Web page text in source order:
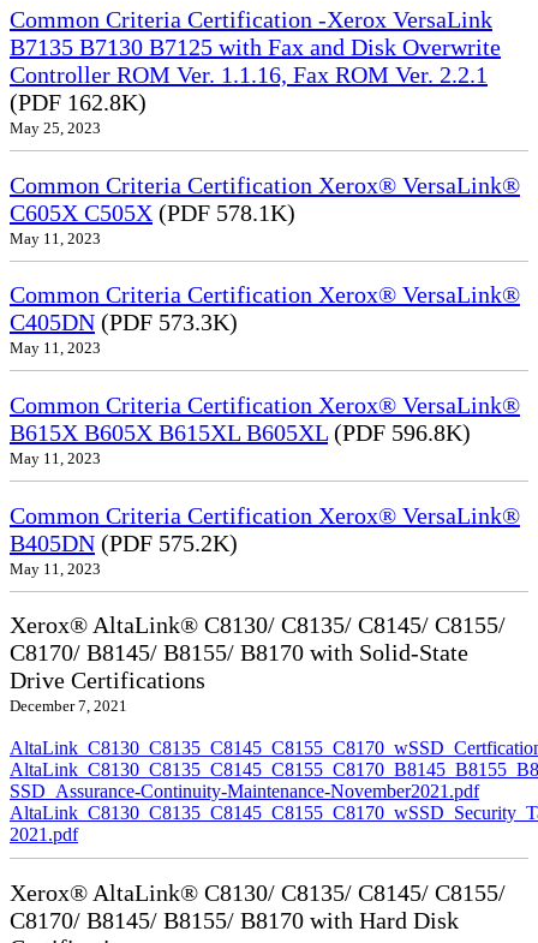
Common Criteria Certification -Xerox VersaLink
B7135 B7130 B7125 with Fax and Disk Overwrite
Controller ROM Ver. 1.1.16, Fax ROM Ver. 2.2.1
(PDF 162.8K)
May 25, 2023
Common Criteria Certification Xerox® VersaLink®
C605X C505X (PDF 578.1K)
May 11, 2023
Common Criteria Certification Xerox® VersaLink®
C405DN (PDF 573.3K)
May 11, 2023
Common Criteria Certification Xerox® VersaLink®
B615X B605X B615XL B605XL (PDF 596.8K)
May 11, 2023
Common Criteria Certification Xerox® VersaLink®
B405DN (PDF 575.2K)
May 11, 2023
Xerox® AltaLink® C8130/ C8135/ C8145/ C8155/
C8170/ B8145/ B8155/ B8170 with Solid-State
Drive Certifications
December 7, 2021
SSD_Assurance-Continuity-Maintenance-November2021.pdf
2021.pdf
Xerox® AltaLink® C8130/ C8135/ C8145/ C8155/
C8170/ B8145/ B8155/ B8170 with Hard Disk